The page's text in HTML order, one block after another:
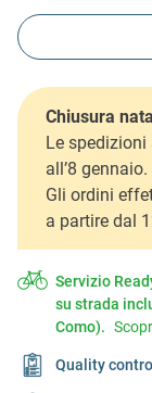
Chiusura
Le
all’8 gennaio.
Gli ordini
a partire dal
Servizio
su strada
Como).
Quality